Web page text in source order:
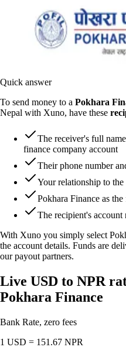
Quick answer
To send money to a Pokhara
Nepal with Xuno, have these
The receiver's full
finance company account
Their phone number
Your relationship to the
Pokhara Finance as
The recipient's account
With Xuno you simply select
the account details. Funds are
our payout partners.
Live USD to NPR
Pokhara Finance
Bank Rate, zero fees
1 USD = 151.67 NPR